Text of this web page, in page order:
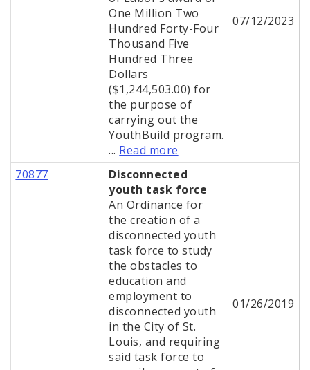
One Million Two
Hundred Forty-Four
Thousand Five
Hundred Three
Dollars
($1,244,503.00) for
the purpose of
carrying out the
YouthBuild program.
... Read more
07/12/2023
70877
Disconnected
youth task force
An Ordinance for
the creation of a
disconnected youth
task force to study
the obstacles to
education and
employment to
disconnected youth
in the City of St.
Louis, and requiring
said task force to
01/26/2019